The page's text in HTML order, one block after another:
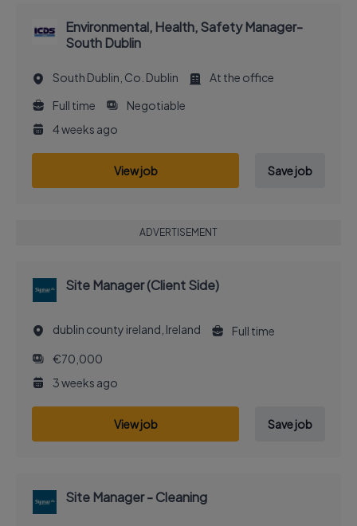
Environmental, Health, Safety Manager-
South Dublin
South Dublin, Co. Dublin
At the office
Full time
Negotiable
4 weeks ago
View job Save job
ADVERTISEMENT
Site Manager (Client Side)
dublin county ireland, Ireland
Full time
€70,000
3 weeks ago
View job Save job
Site Manager - Cleaning